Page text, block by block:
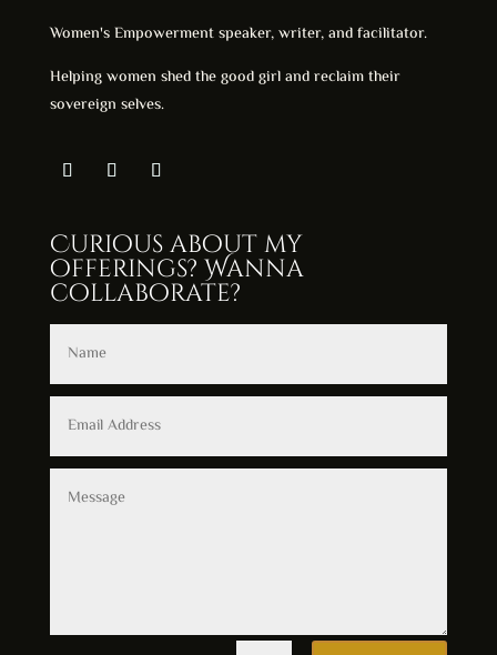
Women's Empowerment speaker, writer, and facilitator.
Helping women shed the good girl and reclaim their
sovereign selves.
Curious about my
offerings? Wanna
collaborate?